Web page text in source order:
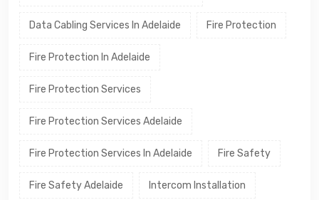
Data Cabling Services In Adelaide Fire Protection
Fire Protection In Adelaide
Fire Protection Services
Fire Protection Services Adelaide
Fire Protection Services In Adelaide Fire Safety
Fire Safety Adelaide Intercom Installation